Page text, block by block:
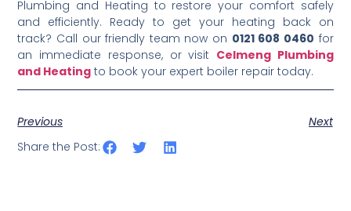
Plumbing and Heating to restore your comfort safely
and efficiently. Ready to get your heating back on
track? Call our friendly team now on 0121 608 0460 for
an immediate response, or visit Celmeng Plumbing
and Heating to book your expert boiler repair today.
Previous
Next
Share the Post: